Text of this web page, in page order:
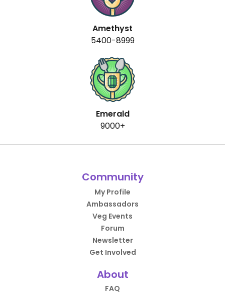
Amethyst
5400-8999
Emerald
9000+
Community
My Profile
Ambassadors
Veg Events
Forum
Newsletter
Get Involved
About
FAQ